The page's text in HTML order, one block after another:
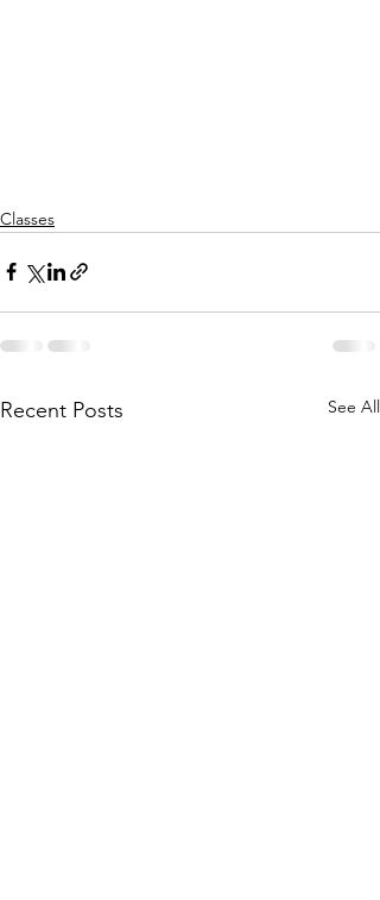
Classes
Recent Posts See All